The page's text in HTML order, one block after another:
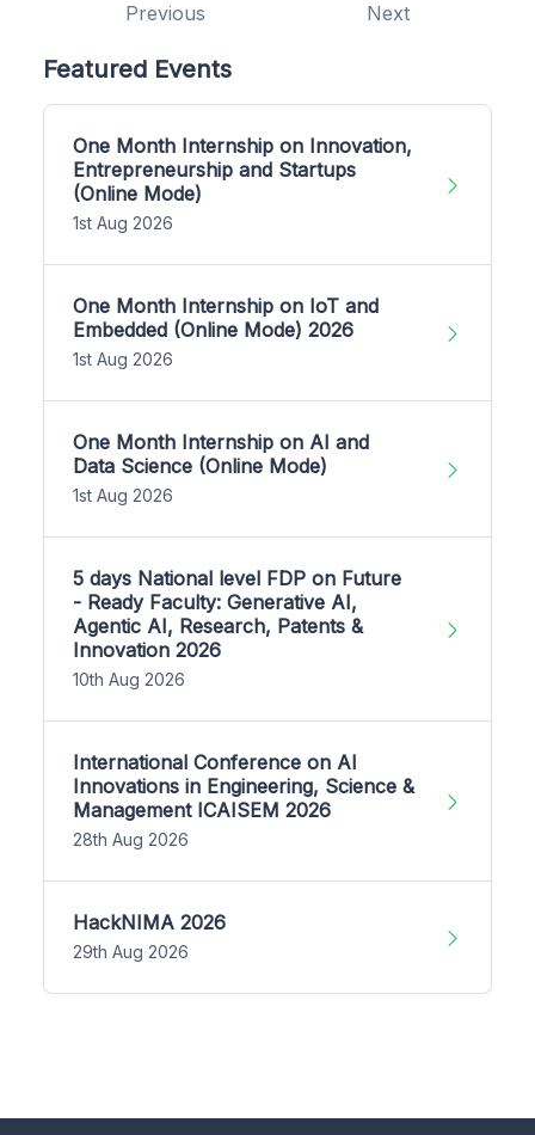
Previous Next
Featured Events
One Month Internship on Innovation,
Entrepreneurship and Startups
(Online Mode)
1st Aug 2026
One Month Internship on IoT and
Embedded (Online Mode) 2026
1st Aug 2026
One Month Internship on AI and
Data Science (Online Mode)
1st Aug 2026
5 days National level FDP on Future
- Ready Faculty: Generative AI,
Agentic AI, Research, Patents &
Innovation 2026
10th Aug 2026
International Conference on AI
Innovations in Engineering, Science &
Management ICAISEM 2026
28th Aug 2026
HackNIMA 2026
29th Aug 2026